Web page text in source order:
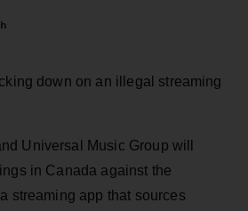
down on an illegal streaming
Universal Music Group will
in Canada against the
streaming app that sources